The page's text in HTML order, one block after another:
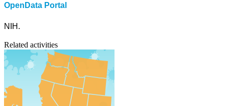
OpenData Portal
NIH.
Related activities